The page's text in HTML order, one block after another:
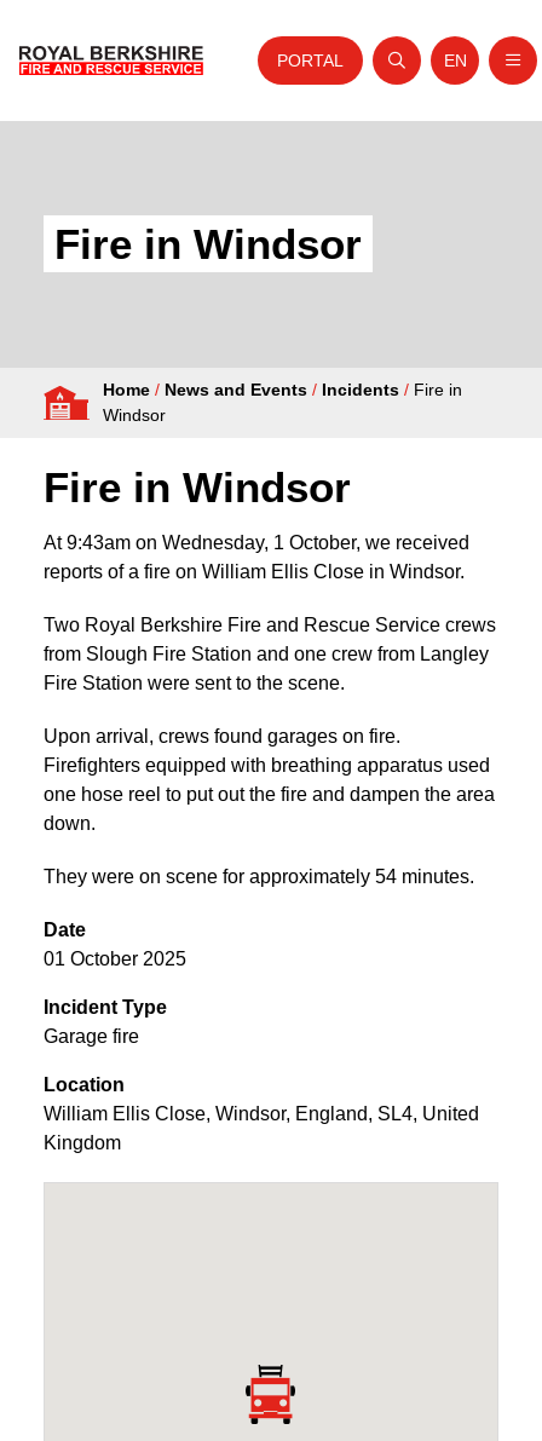
Your Service
Fire Authority
PORTAL
Open search
Website
EN
Fire in Windsor
Home / News and Events / Incidents / Fire in
Windsor
Fire in Windsor
At 9:43am on Wednesday, 1 October, we received
reports of a fire on William Ellis Close in Windsor.
Two Royal Berkshire Fire and Rescue Service crews
from Slough Fire Station and one crew from Langley
Fire Station were sent to the scene.
Upon arrival, crews found garages on fire.
Firefighters equipped with breathing apparatus used
one hose reel to put out the fire and dampen the area
down.
They were on scene for approximately 54 minutes.
Date
01 October 2025
Incident Type
Garage fire
Location
William Ellis Close, Windsor, England, SL4, United
Kingdom